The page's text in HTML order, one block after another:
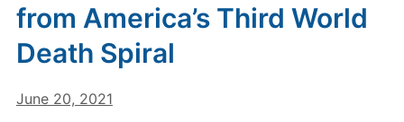
from America’s Third World
Death Spiral
June 20, 2021